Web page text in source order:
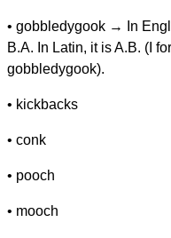
• gobbledygook → In
B.A. In Latin, it is A.B. (I
gobbledygook).
• kickbacks
• conk
• pooch
• mooch